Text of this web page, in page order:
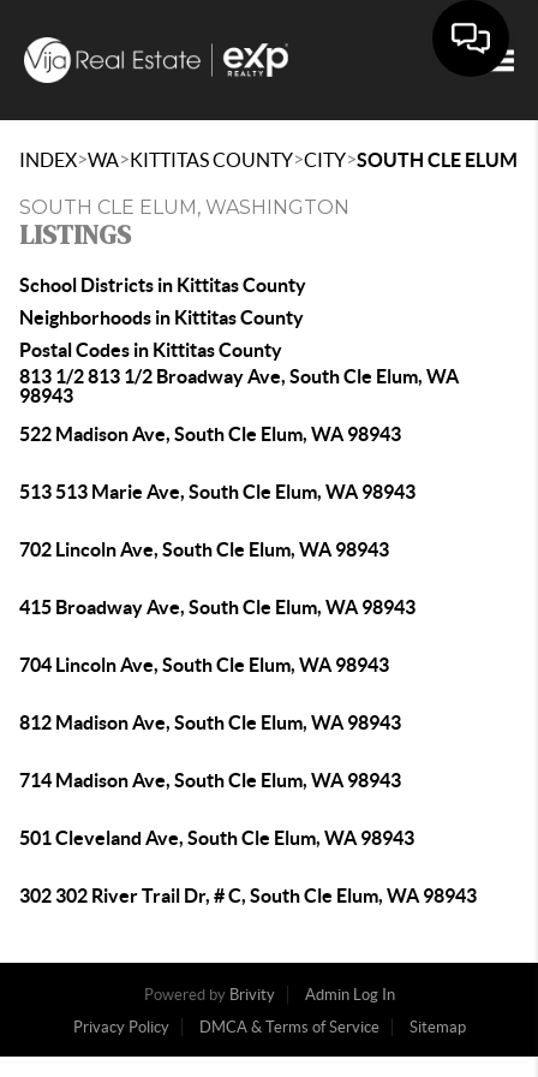
INDEX>WA>KITTITAS COUNTY>CITY>SOUTH CLE ELUM
SOUTH CLE ELUM, WASHINGTON
LISTINGS
School Districts in Kittitas County
Neighborhoods in Kittitas County
Postal Codes in Kittitas County
813 1/2 813 1/2 Broadway Ave, South Cle Elum, WA
98943
522 Madison Ave, South Cle Elum, WA 98943
513 513 Marie Ave, South Cle Elum, WA 98943
702 Lincoln Ave, South Cle Elum, WA 98943
415 Broadway Ave, South Cle Elum, WA 98943
704 Lincoln Ave, South Cle Elum, WA 98943
812 Madison Ave, South Cle Elum, WA 98943
714 Madison Ave, South Cle Elum, WA 98943
501 Cleveland Ave, South Cle Elum, WA 98943
302 302 River Trail Dr, # C, South Cle Elum, WA 98943
Powered by Brivity
Admin Log In
Privacy Policy
DMCA & Terms of Service Sitemap